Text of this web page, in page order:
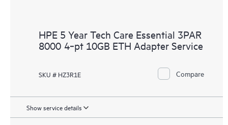
HPE 5 Year Tech Care Essential 3PAR
8000 4‑pt 10GB ETH Adapter Service
SKU # HZ3R1E Compare
Show service details